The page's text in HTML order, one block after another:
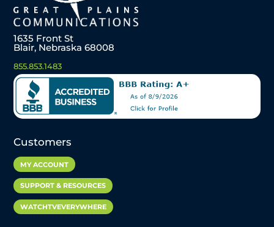
1635 Front St
Blair, Nebraska 68008
855.853.1483
Customers
MY ACCOUNT
SUPPORT & RESOURCES
WATCHTVEVERYWHERE